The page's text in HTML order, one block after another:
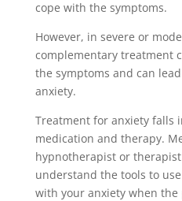
cope with the symptoms.
However, in severe or
complementary treatment
the symptoms and can
anxiety.
Treatment for anxiety falls
medication and therapy.
hypnotherapist or
understand the tools to
with your anxiety when the